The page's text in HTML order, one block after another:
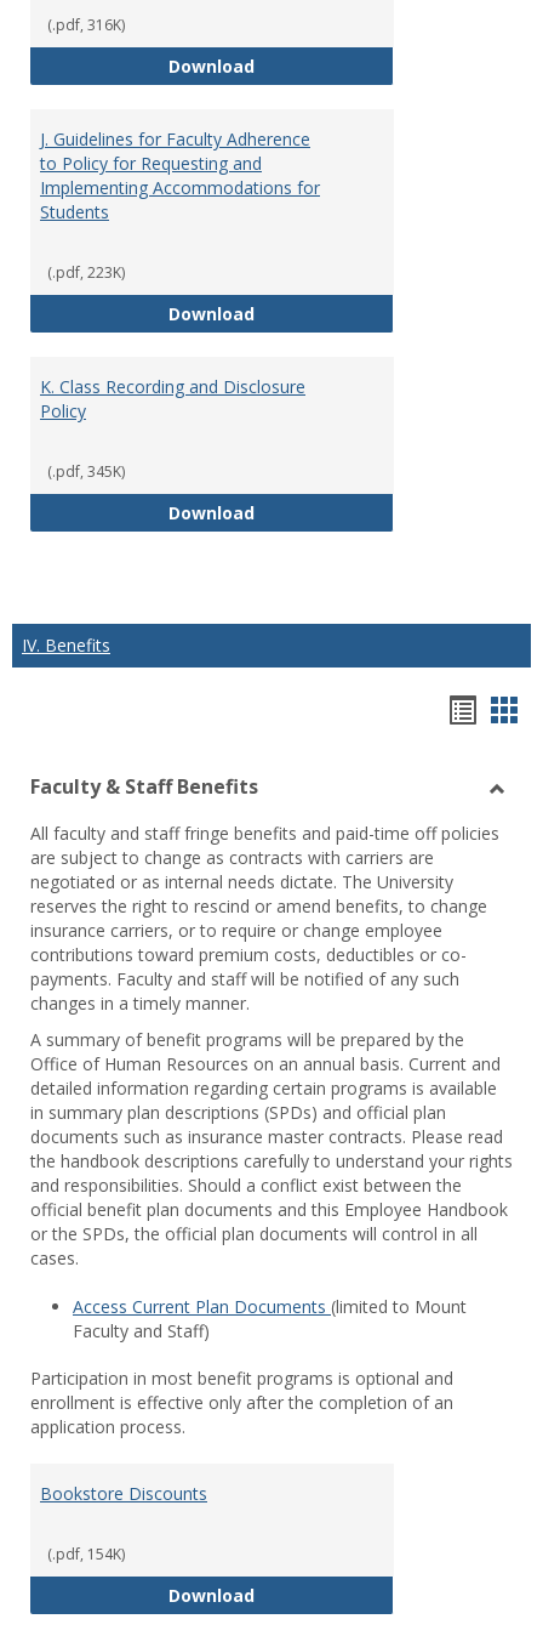
(.pdf, 316K)
DownloadI. Separation from Employment
J. Guidelines for Faculty Adherence
to Policy for Requesting and
Implementing Accommodations for
Students
(.pdf, 223K)
DownloadJ. Guidelines for Faculty
K. Class Recording and Disclosure
Policy
(.pdf, 345K)
DownloadK. Class Recording and
IV. Benefits
view
Faculty & Staff Benefits
All faculty and staff fringe benefits and paid-time off policies
are subject to change as contracts with carriers are
negotiated or as internal needs dictate. The University
reserves the right to rescind or amend benefits, to change
insurance carriers, or to require or change employee
contributions toward premium costs, deductibles or co-
payments. Faculty and staff will be notified of any such
changes in a timely manner.
A summary of benefit programs will be prepared by the
Office of Human Resources on an annual basis. Current and
detailed information regarding certain programs is available
in summary plan descriptions (SPDs) and official plan
documents such as insurance master contracts. Please read
the handbook descriptions carefully to understand your rights
and responsibilities. Should a conflict exist between the
official benefit plan documents and this Employee Handbook
or the SPDs, the official plan documents will control in all
cases.
Access Current Plan Documents (limited to Mount
Faculty and Staff)
Participation in most benefit programs is optional and
enrollment is effective only after the completion of an
application process.
Bookstore Discounts
(.pdf, 154K)
DownloadBookstore Discounts